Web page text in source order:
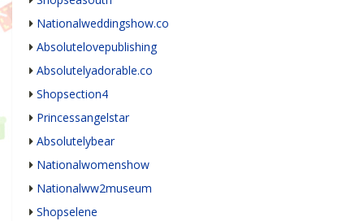
Nationalweddingshow.co
Absolutelovepublishing
Absolutelyadorable.co
Shopsection4
Princessangelstar
Absolutelybear
Nationalwomenshow
Nationalww2museum
Shopselene